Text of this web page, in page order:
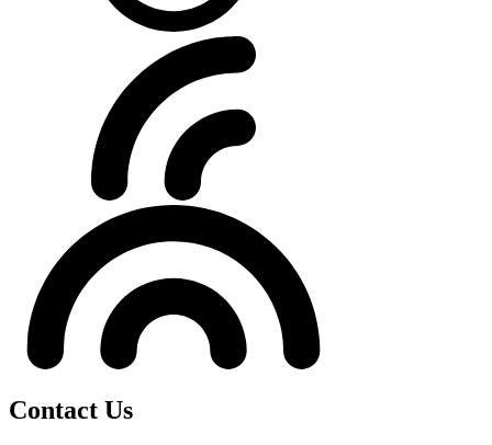
Contact Us